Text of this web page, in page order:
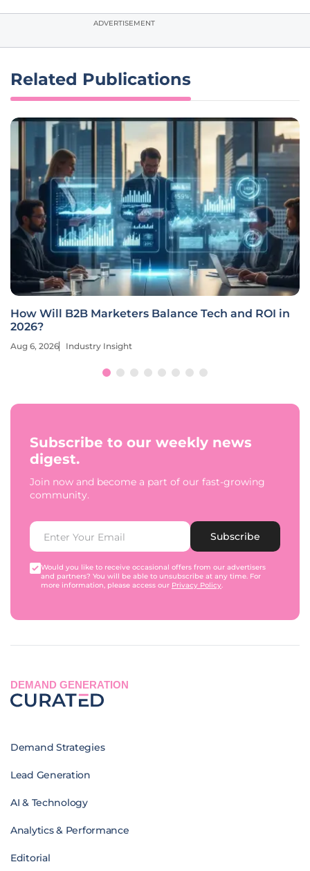
ADVERTISEMENT
Related Publications
How Will B2B Marketers Balance Tech and ROI in
2026?
Aug 6, 2026 Industry Insight
Subscribe to our weekly news
digest.
Join now and become a part of our fast-growing
community.
Subscribe
Would you like to receive occasional offers from our advertisers
and partners? You will be able to unsubscribe at any time. For
more information, please access our Privacy Policy.
DEMAND GENERATION
Demand Strategies
Lead Generation
AI & Technology
Analytics & Performance
Editorial